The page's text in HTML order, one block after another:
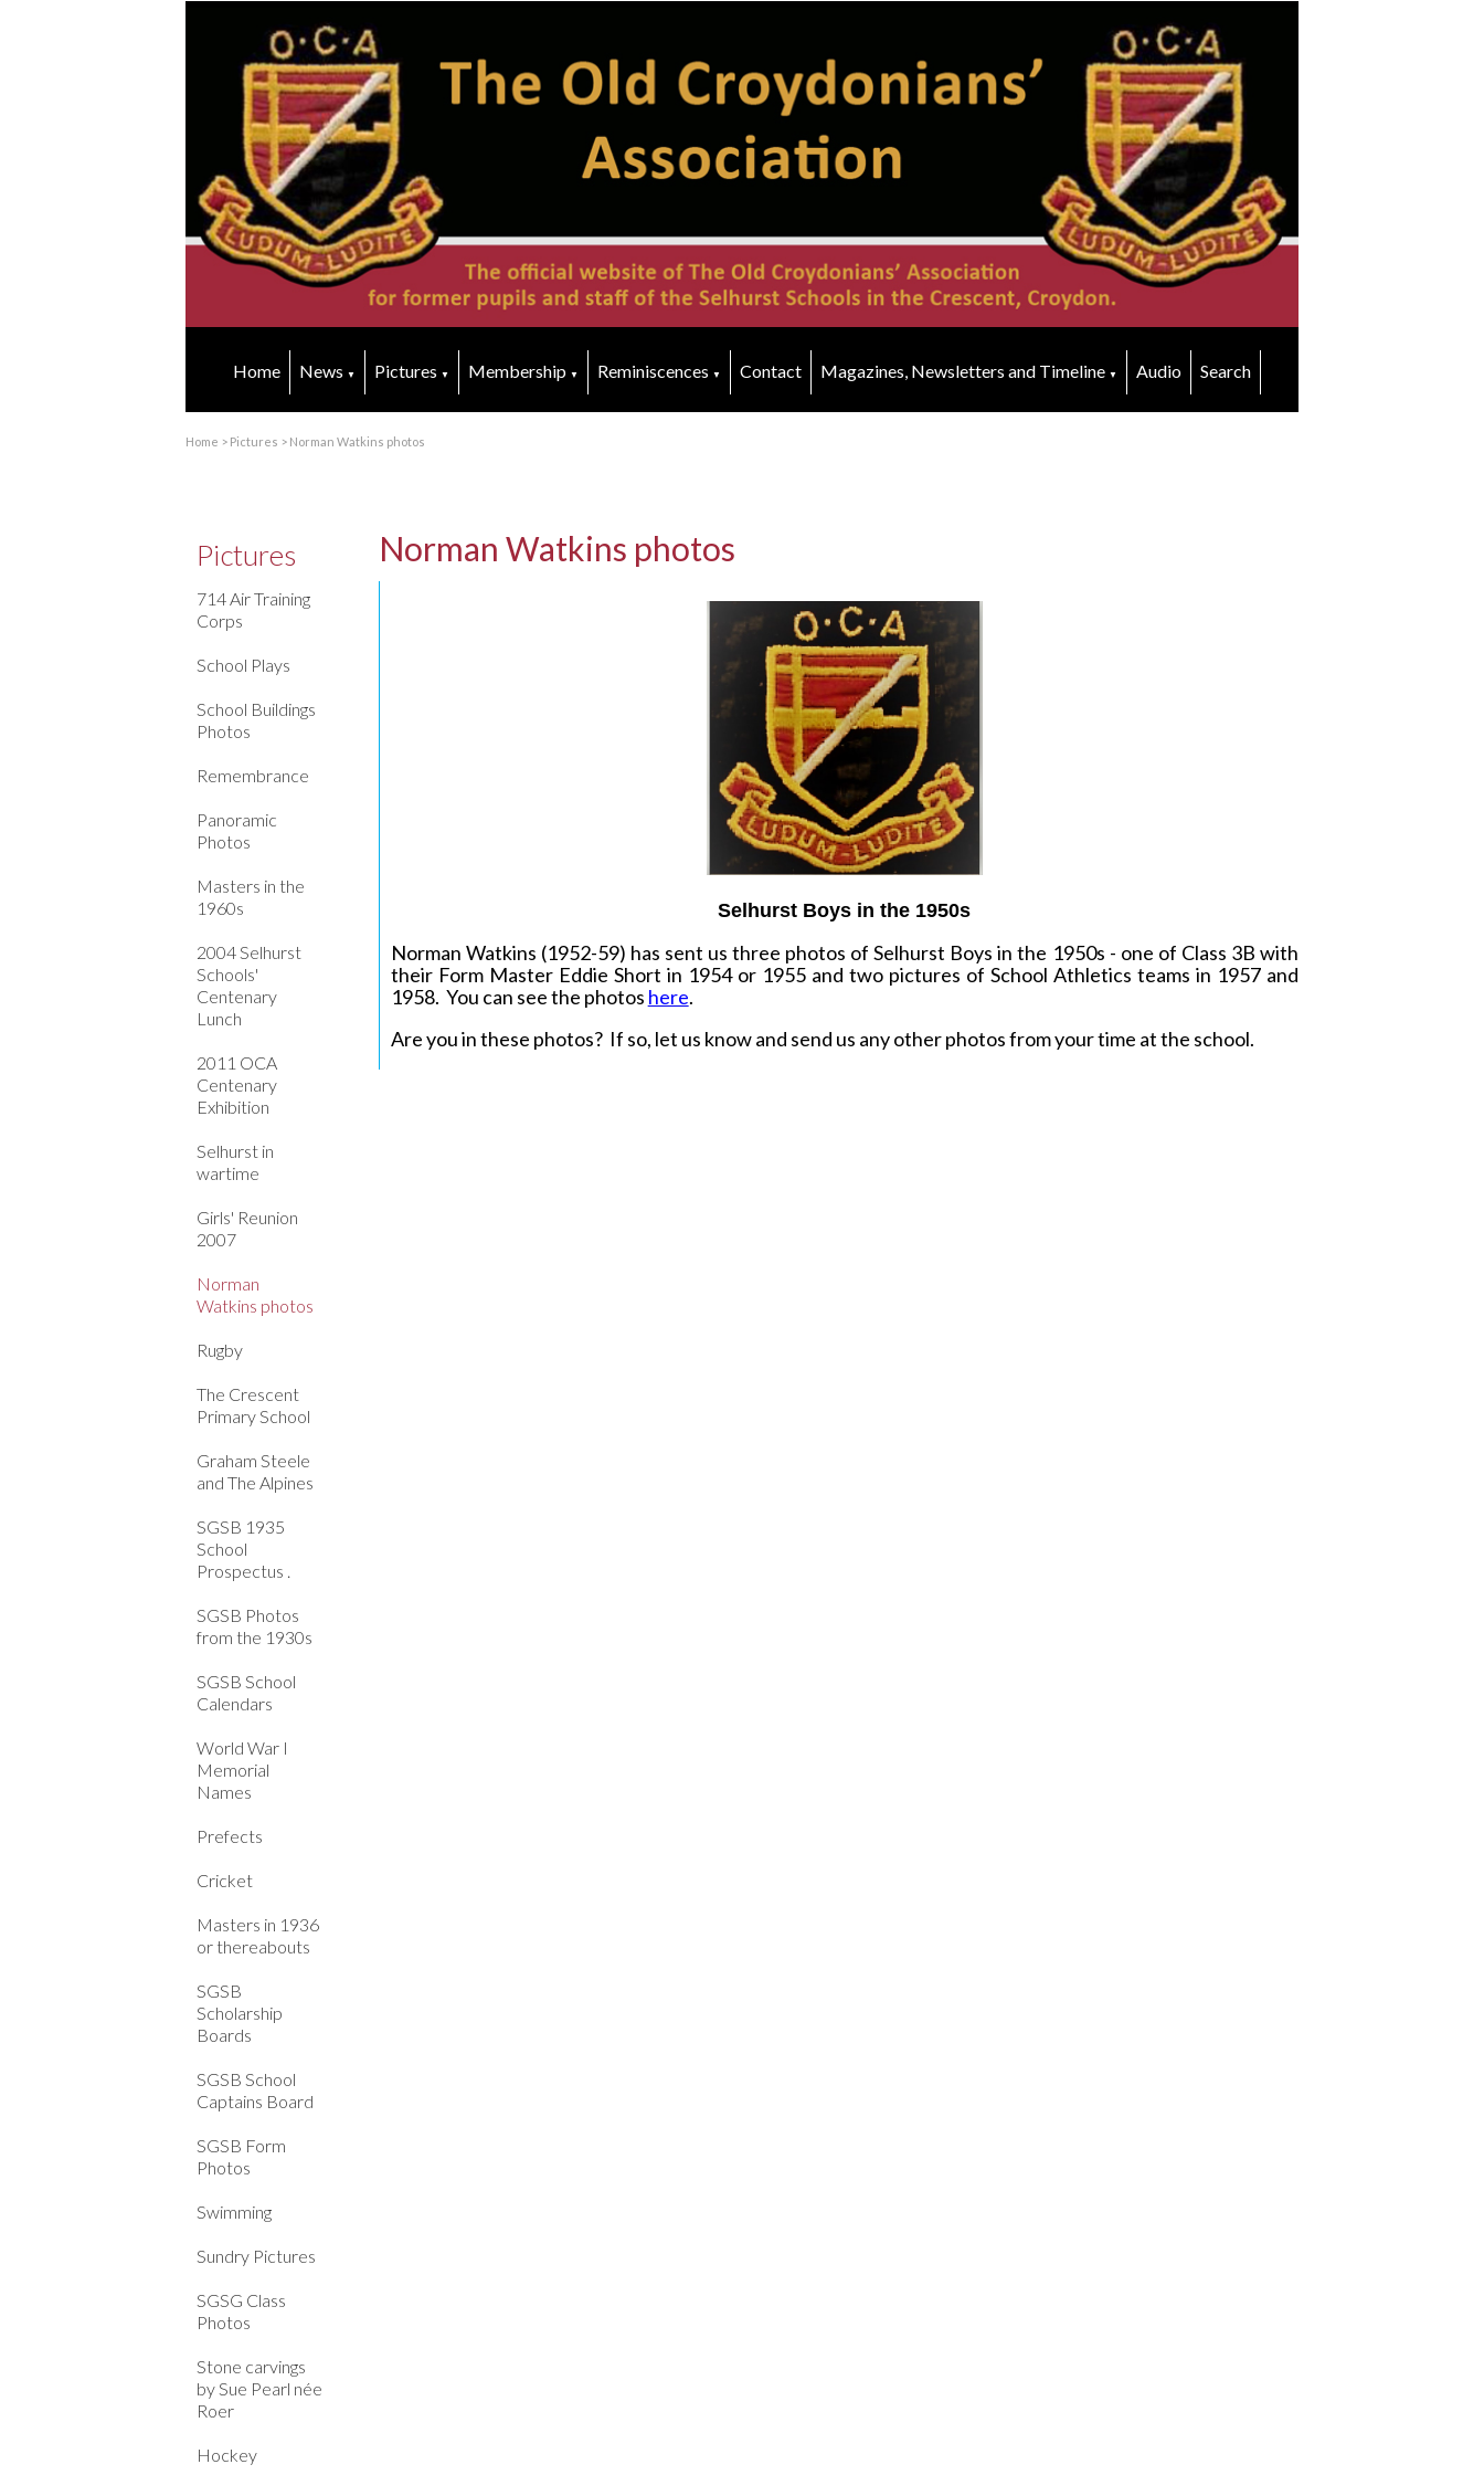
Home News ▼ Pictures ▼ Membership ▼ Reminiscences ▼ Contact Magazines, Newsletters and Timeline ▼ Audio Search
Home > Pictures > Norman Watkins photos
Pictures
714 Air Training
Corps
School Plays
School Buildings
Photos
Remembrance
Panoramic
Photos
Masters in the
1960s
2004 Selhurst
Schools'
Centenary
Lunch
2011 OCA
Centenary
Exhibition
Selhurst in
wartime
Girls' Reunion
2007
Norman
Watkins photos
Rugby
The Crescent
Primary School
Graham Steele
and The Alpines
SGSB 1935
School
Prospectus .
SGSB Photos
from the 1930s
SGSB School
Calendars
World War I
Memorial
Names
Prefects
Cricket
Masters in 1936
or thereabouts
SGSB
Scholarship
Boards
SGSB School
Captains Board
SGSB Form
Photos
Swimming
Sundry Pictures
SGSG Class
Photos
Stone carvings
by Sue Pearl née
Roer
Hockey
Norman Watkins photos
Selhurst Boys in the 1950s
Norman Watkins (1952-59) has sent us three photos of Selhurst Boys in the 1950s - one of Class 3B with
their Form Master Eddie Short in 1954 or 1955 and two pictures of School Athletics teams in 1957 and
1958. You can see the photos here.
Are you in these photos? If so, let us know and send us any other photos from your time at the school.